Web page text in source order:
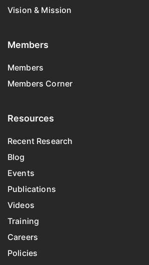
Vision & Mission
Members
Members
Members Corner
Resources
Recent Research
Blog
Events
Publications
Videos
Training
Careers
Policies